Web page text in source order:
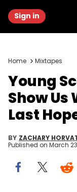
Sign in
Home Mixtapes
Young
Show Us
Last
BY ZACHARY
Published on March